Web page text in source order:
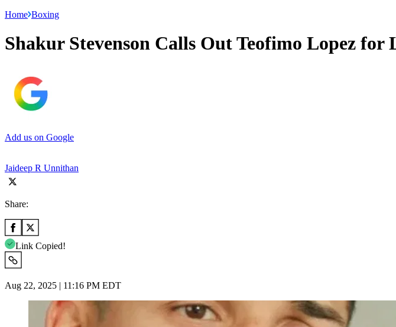
Home Boxing
Shakur Stevenson Calls Out Teofimo Lopez
Add us on Google
Jaideep R Unnithan
Share:
Link Copied!
Aug 22, 2025 | 11:16 PM EDT